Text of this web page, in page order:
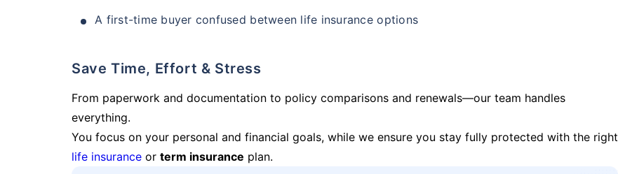
A first-time buyer confused between life insurance options
Save Time, Effort & Stress
From paperwork and documentation to policy comparisons and renewals—our team handles
everything.
You focus on your personal and financial goals, while we ensure you stay fully protected with the right
life insurance or term insurance plan.